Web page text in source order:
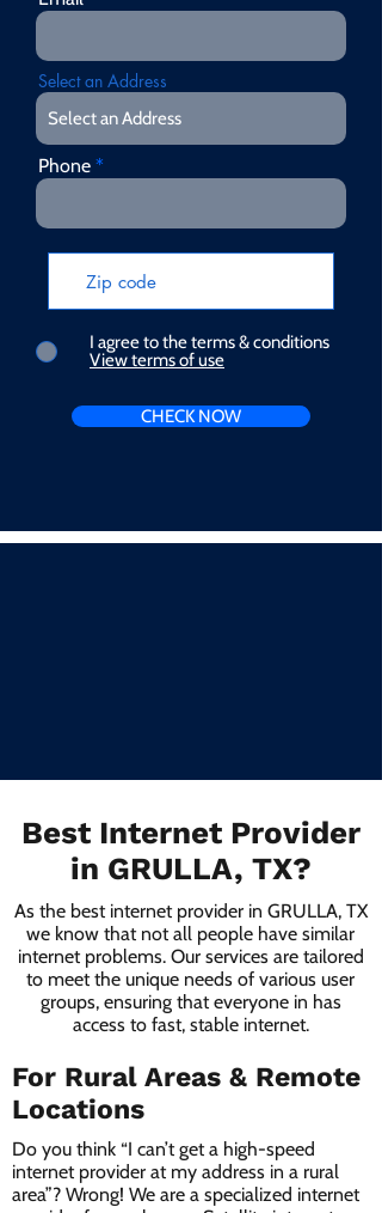
Select an Address
Phone
I agree to the terms & conditions
View terms of use
CHECK NOW
Best Internet Provider
in GRULLA, TX?
As the best internet provider in GRULLA, TX
we know that not all people have similar
internet problems. Our services are tailored
to meet the unique needs of various user
groups, ensuring that everyone in has
access to fast, stable internet.
For Rural Areas & Remote
Locations
Do you think “I can’t get a high-speed
internet provider at my address in a rural
area”? Wrong! We are a specialized internet